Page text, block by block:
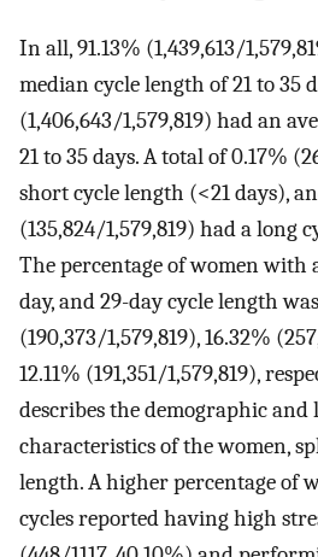
In all, 91.13% (1,439,613/
median cycle length of 21 to 35
(1,406,643/1,579,819) had an
21 to 35 days. A total of 0.17%
short cycle length (<21 days),
(135,824/1,579,819) had a long
The percentage of women with
day, and 29-day cycle length
(190,373/1,579,819), 16.32%
12.11% (191,351/1,579,819),
describes the demographic and
characteristics of the women,
length. A higher percentage of
cycles reported having high